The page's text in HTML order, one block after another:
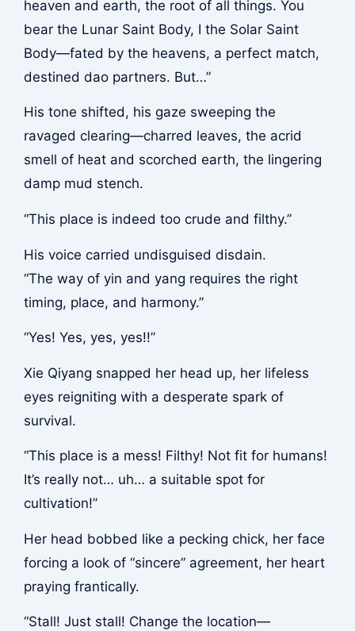
heaven and earth, the root of all things. You
bear the Lunar Saint Body, I the Solar Saint
Body—fated by the heavens, a perfect match,
destined dao partners. But…”
His tone shifted, his gaze sweeping the
ravaged clearing—charred leaves, the acrid
smell of heat and scorched earth, the lingering
damp mud stench.
“This place is indeed too crude and filthy.”
His voice carried undisguised disdain.
“The way of yin and yang requires the right
timing, place, and harmony.”
“Yes! Yes, yes, yes!!”
Xie Qiyang snapped her head up, her lifeless
eyes reigniting with a desperate spark of
survival.
“This place is a mess! Filthy! Not fit for humans!
It’s really not… uh… a suitable spot for
cultivation!”
Her head bobbed like a pecking chick, her face
forcing a look of “sincere” agreement, her heart
praying frantically.
“Stall! Just stall! Change the location—